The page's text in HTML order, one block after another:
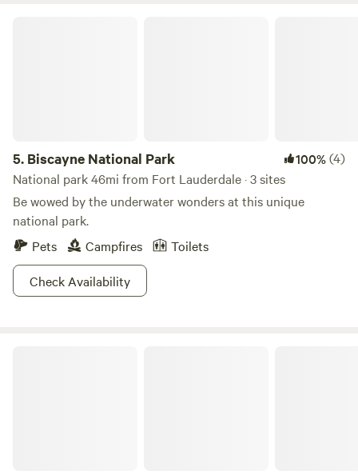
5. Biscayne National Park 100%(4)
National park 46mi from Fort Lauderdale · 3 sites
Be wowed by the underwater wonders at this unique
national park.
Pets
Campfires
Toilets
Check Availability